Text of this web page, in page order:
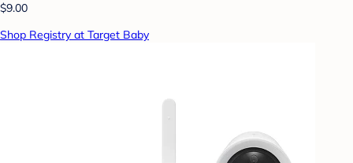
$9.00
Shop Registry at Target Baby